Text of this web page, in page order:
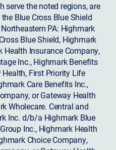
serve the noted regions, are
Blue Cross Blue Shield
PA: Highmark
Blue Shield, Highmark
Health Insurance Company,
Inc., Highmark Benefits
Health, First Priority Life
Care Benefits Inc.,
or Gateway Health
Wholecare. Central and
Inc. d/b/a Highmark Blue
Inc., Highmark Health
Choice Company,